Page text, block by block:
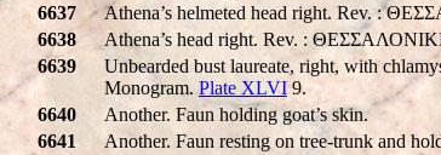
6637
Athena’s helmeted head right. Rev. :
6638
Athena’s head right. Rev. :
6639
Unbearded bust laureate, right, with
Monogram. Plate XLVI9.
6640
Another. Faun holding goat’s skin.
6641
Another. Faun resting on tree-trunk and